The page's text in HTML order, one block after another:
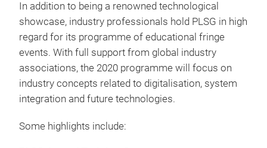
In addition to being a renowned technological
showcase, industry professionals hold PLSG in high
regard for its programme of educational fringe
events. With full support from global industry
associations, the 2020 programme will focus on
industry concepts related to digitalisation, system
integration and future technologies.
Some highlights include: